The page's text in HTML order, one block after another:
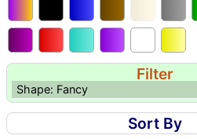
Filter
Shape: Fancy
Sort By